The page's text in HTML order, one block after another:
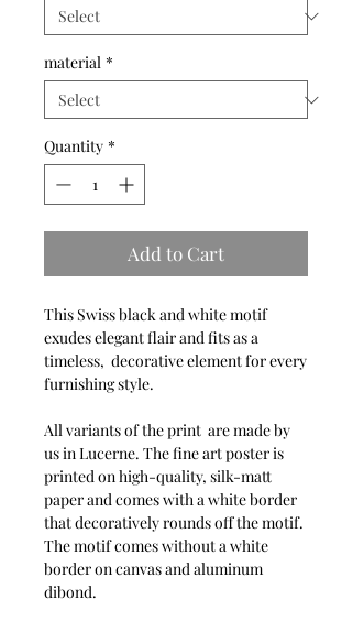
material *
Quantity *
Add to Cart
This Swiss black and white motif
exudes elegant flair and fits as a
timeless, decorative element for every
furnishing style.
All variants of the print are made by
us in Lucerne. The fine art poster is
printed on high-quality, silk-matt
paper and comes with a white border
that decoratively rounds off the motif.
The motif comes without a white
border on canvas and aluminum
dibond.